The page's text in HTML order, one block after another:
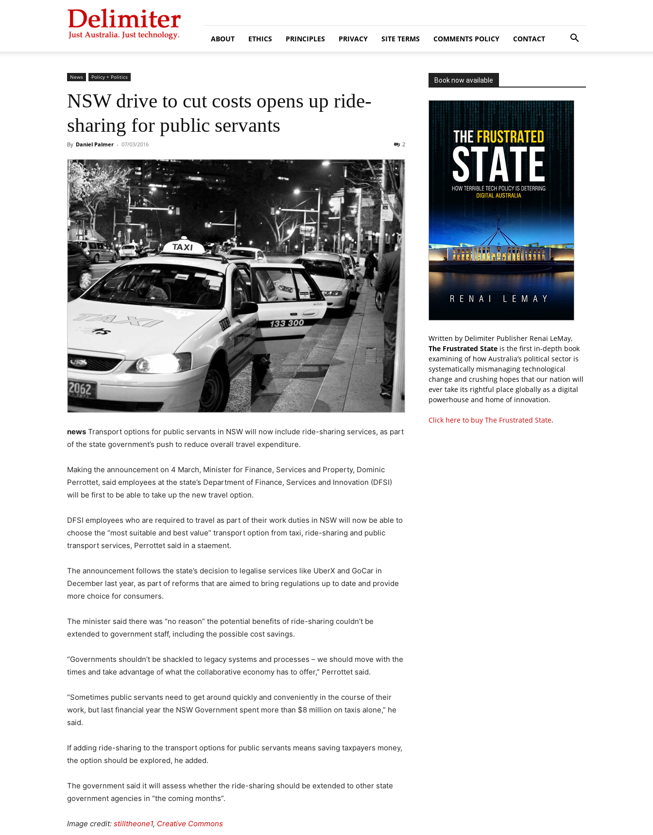
Delimiter
ABOUT ETHICS PRINCIPLES PRIVACY SITE TERMS COMMENTS POLICY CONTACT
News Policy + Politics
NSW drive to cut costs opens up ride-
sharing for public servants
By Daniel Palmer - 07/03/2016 2
news Transport options for public servants in NSW will now include ride-sharing services, as part
of the state government’s push to reduce overall travel expenditure.
Making the announcement on 4 March, Minister for Finance, Services and Property, Dominic
Perrottet, said employees at the state’s Department of Finance, Services and Innovation (DFSI)
will be first to be able to take up the new travel option.
DFSI employees who are required to travel as part of their work duties in NSW will now be able to
choose the “most suitable and best value” transport option from taxi, ride-sharing and public
transport services, Perrottet said in a staement.
The announcement follows the state’s decision to legalise services like UberX and GoCar in
December last year, as part of reforms that are aimed to bring regulations up to date and provide
more choice for consumers.
The minister said there was “no reason” the potential benefits of ride-sharing couldn’t be
extended to government staff, including the possible cost savings.
“Governments shouldn’t be shackled to legacy systems and processes – we should move with the
times and take advantage of what the collaborative economy has to offer,” Perrottet said.
“Sometimes public servants need to get around quickly and conveniently in the course of their
work, but last financial year the NSW Government spent more than $8 million on taxis alone,” he
said.
If adding ride-sharing to the transport options for public servants means saving taxpayers money,
the option should be explored, he added.
The government said it will assess whether the ride-sharing should be extended to other state
government agencies in “the coming months”.
Image credit: stilltheone1, Creative Commons
Book now available
Written by Delimiter Publisher Renai LeMay,
The Frustrated State is the first in-depth book
examining of how Australia’s political sector is
systematically mismanaging technological
change and crushing hopes that our nation will
ever take its rightful place globally as a digital
powerhouse and home of innovation.
Click here to buy The Frustrated State.